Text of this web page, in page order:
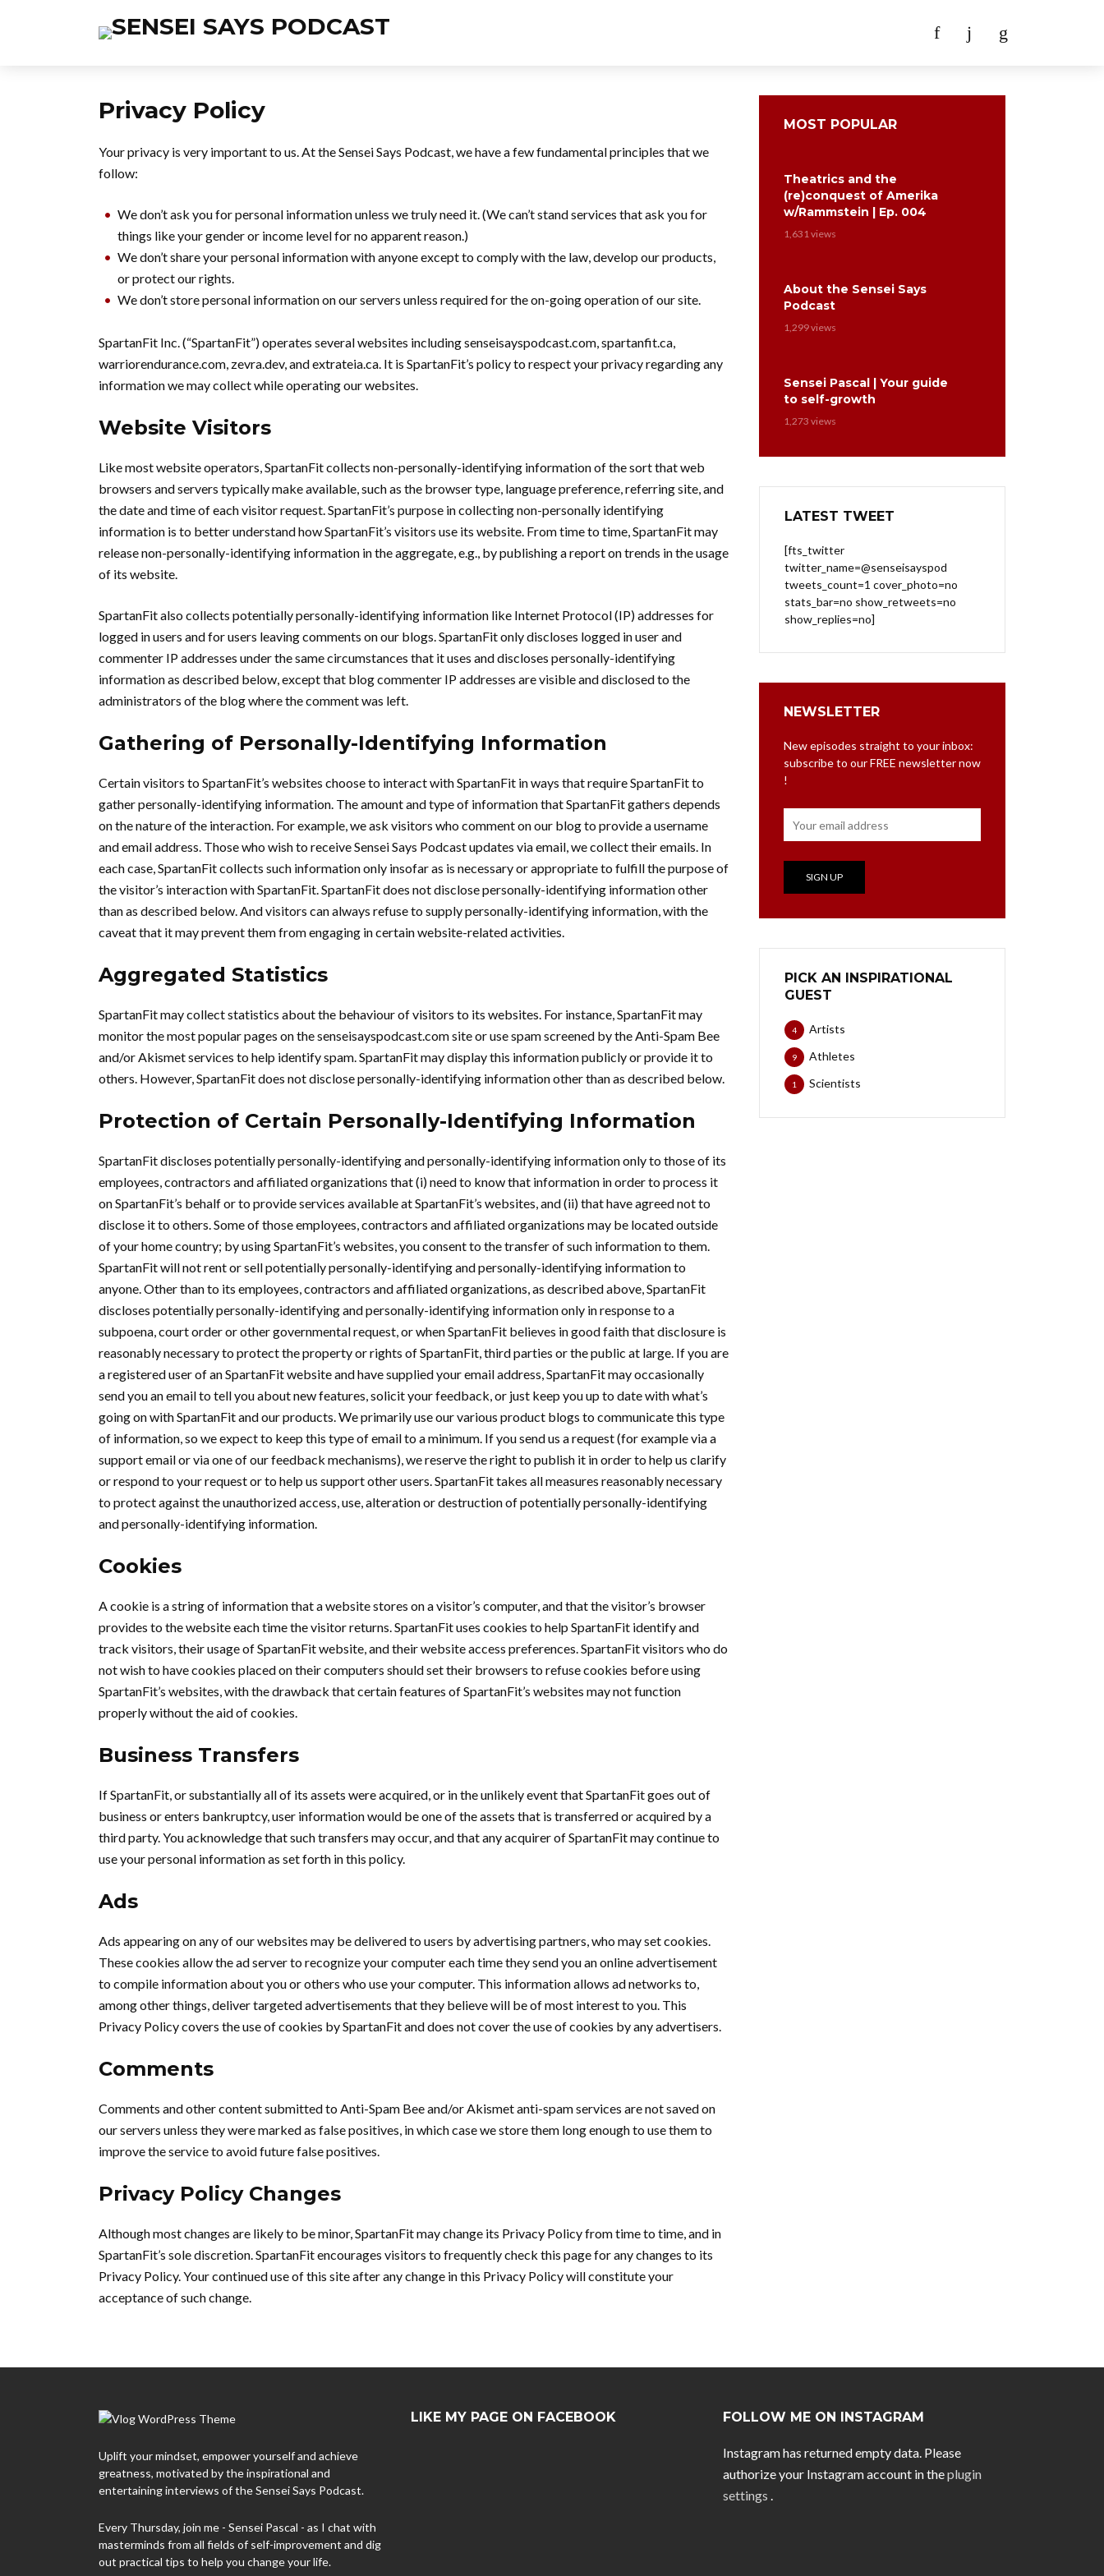
Privacy Policy
Your privacy is very important to us. At the Sensei Says Podcast, we have a few fundamental principles that we
follow:
We don’t ask you for personal information unless we truly need it. (We can’t stand services that ask you for
things like your gender or income level for no apparent reason.)
We don’t share your personal information with anyone except to comply with the law, develop our products,
or protect our rights.
We don’t store personal information on our servers unless required for the on-going operation of our site.
SpartanFit Inc. (“SpartanFit”) operates several websites including senseisayspodcast.com, spartanfit.ca,
warriorendurance.com, zevra.dev, and extrateia.ca. It is SpartanFit’s policy to respect your privacy regarding any
information we may collect while operating our websites.
Website Visitors
Like most website operators, SpartanFit collects non-personally-identifying information of the sort that web
browsers and servers typically make available, such as the browser type, language preference, referring site, and
the date and time of each visitor request. SpartanFit’s purpose in collecting non-personally identifying
information is to better understand how SpartanFit’s visitors use its website. From time to time, SpartanFit may
release non-personally-identifying information in the aggregate, e.g., by publishing a report on trends in the usage
of its website.
SpartanFit also collects potentially personally-identifying information like Internet Protocol (IP) addresses for
logged in users and for users leaving comments on our blogs. SpartanFit only discloses logged in user and
commenter IP addresses under the same circumstances that it uses and discloses personally-identifying
information as described below, except that blog commenter IP addresses are visible and disclosed to the
administrators of the blog where the comment was left.
Gathering of Personally-Identifying Information
Certain visitors to SpartanFit’s websites choose to interact with SpartanFit in ways that require SpartanFit to
gather personally-identifying information. The amount and type of information that SpartanFit gathers depends
on the nature of the interaction. For example, we ask visitors who comment on our blog to provide a username
and email address. Those who wish to receive Sensei Says Podcast updates via email, we collect their emails. In
each case, SpartanFit collects such information only insofar as is necessary or appropriate to fulfill the purpose of
the visitor’s interaction with SpartanFit. SpartanFit does not disclose personally-identifying information other
than as described below. And visitors can always refuse to supply personally-identifying information, with the
caveat that it may prevent them from engaging in certain website-related activities.
Aggregated Statistics
SpartanFit may collect statistics about the behaviour of visitors to its websites. For instance, SpartanFit may
monitor the most popular pages on the senseisayspodcast.com site or use spam screened by the Anti-Spam Bee
and/or Akismet services to help identify spam. SpartanFit may display this information publicly or provide it to
others. However, SpartanFit does not disclose personally-identifying information other than as described below.
Protection of Certain Personally-Identifying Information
SpartanFit discloses potentially personally-identifying and personally-identifying information only to those of its
employees, contractors and affiliated organizations that (i) need to know that information in order to process it
on SpartanFit’s behalf or to provide services available at SpartanFit’s websites, and (ii) that have agreed not to
disclose it to others. Some of those employees, contractors and affiliated organizations may be located outside
of your home country; by using SpartanFit’s websites, you consent to the transfer of such information to them.
SpartanFit will not rent or sell potentially personally-identifying and personally-identifying information to
anyone. Other than to its employees, contractors and affiliated organizations, as described above, SpartanFit
discloses potentially personally-identifying and personally-identifying information only in response to a
subpoena, court order or other governmental request, or when SpartanFit believes in good faith that disclosure is
reasonably necessary to protect the property or rights of SpartanFit, third parties or the public at large. If you are
a registered user of an SpartanFit website and have supplied your email address, SpartanFit may occasionally
send you an email to tell you about new features, solicit your feedback, or just keep you up to date with what’s
going on with SpartanFit and our products. We primarily use our various product blogs to communicate this type
of information, so we expect to keep this type of email to a minimum. If you send us a request (for example via a
support email or via one of our feedback mechanisms), we reserve the right to publish it in order to help us clarify
or respond to your request or to help us support other users. SpartanFit takes all measures reasonably necessary
to protect against the unauthorized access, use, alteration or destruction of potentially personally-identifying
and personally-identifying information.
Cookies
A cookie is a string of information that a website stores on a visitor’s computer, and that the visitor’s browser
provides to the website each time the visitor returns. SpartanFit uses cookies to help SpartanFit identify and
track visitors, their usage of SpartanFit website, and their website access preferences. SpartanFit visitors who do
not wish to have cookies placed on their computers should set their browsers to refuse cookies before using
SpartanFit’s websites, with the drawback that certain features of SpartanFit’s websites may not function
properly without the aid of cookies.
Business Transfers
If SpartanFit, or substantially all of its assets were acquired, or in the unlikely event that SpartanFit goes out of
business or enters bankruptcy, user information would be one of the assets that is transferred or acquired by a
third party. You acknowledge that such transfers may occur, and that any acquirer of SpartanFit may continue to
use your personal information as set forth in this policy.
Ads
Ads appearing on any of our websites may be delivered to users by advertising partners, who may set cookies.
These cookies allow the ad server to recognize your computer each time they send you an online advertisement
to compile information about you or others who use your computer. This information allows ad networks to,
among other things, deliver targeted advertisements that they believe will be of most interest to you. This
Privacy Policy covers the use of cookies by SpartanFit and does not cover the use of cookies by any advertisers.
Comments
Comments and other content submitted to Anti-Spam Bee and/or Akismet anti-spam services are not saved on
our servers unless they were marked as false positives, in which case we store them long enough to use them to
improve the service to avoid future false positives.
Privacy Policy Changes
Although most changes are likely to be minor, SpartanFit may change its Privacy Policy from time to time, and in
SpartanFit’s sole discretion. SpartanFit encourages visitors to frequently check this page for any changes to its
Privacy Policy. Your continued use of this site after any change in this Privacy Policy will constitute your
acceptance of such change.
MOST POPULAR
Theatrics and the
(re)conquest of Amerika
w/Rammstein | Ep. 004
1,631 views
About the Sensei Says
Podcast
1,299 views
Sensei Pascal | Your guide
to self-growth
1,273 views
LATEST TWEET
[fts_twitter
twitter_name=@senseisayspod
tweets_count=1 cover_photo=no
stats_bar=no show_retweets=no
show_replies=no]
NEWSLETTER
New episodes straight to your inbox:
subscribe to our FREE newsletter now
!
PICK AN INSPIRATIONAL
GUEST
Artists
4
Athletes
9
Scientists
1
Uplift your mindset, empower yourself and achieve
greatness, motivated by the inspirational and
entertaining interviews of the Sensei Says Podcast.
Every Thursday, join me - Sensei Pascal - as I chat with
masterminds from all fields of self-improvement and dig
out practical tips to help you change your life.
LIKE MY PAGE ON FACEBOOK FOLLOW ME ON INSTAGRAM
Instagram has returned empty data. Please
authorize your Instagram account in theplugin
settings .